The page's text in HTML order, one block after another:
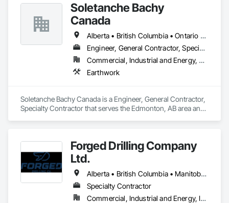
Soletanche Bachy
Canada
Alberta • British Columbia • Ontario • Saskatchewan
Engineer, General Contractor, Specialty Contractor
Commercial, Industrial and Energy, Residential
Earthwork
Soletanche Bachy Canada is a Engineer, General Contractor,
Specialty Contractor that serves the Edmonton, AB area and
Forged Drilling Company
Ltd.
Alberta • British Columbia • Manitoba • Nova Scotia • Ontario • Québec • Saskatchewan
Specialty Contractor
Commercial, Industrial and Energy, Infrastructure